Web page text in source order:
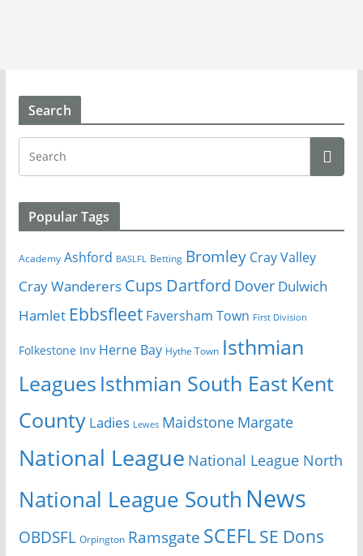
Search
Popular Tags
Academy Ashford BASLFL Betting Bromley Cray Valley
Cray Wanderers Cups Dartford Dover Dulwich
Hamlet Ebbsfleet Faversham Town First Division
Folkestone Inv Herne Bay Hythe Town Isthmian
Leagues Isthmian South EastKent
County Ladies Lewes Maidstone Margate
National League National League North
National League South News
OBDSFL Orpington Ramsgate SCEFLSE Dons